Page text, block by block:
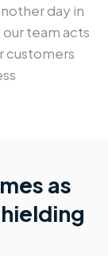
day in
team acts
customers
as